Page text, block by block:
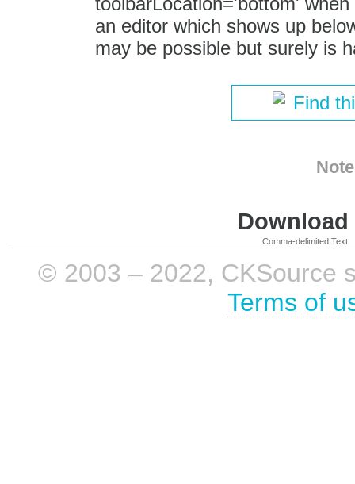
an editor which shows up
may be possible but surely is
Find
Comma-delimited Text
© 2003 – 2022, CKSource
Terms of